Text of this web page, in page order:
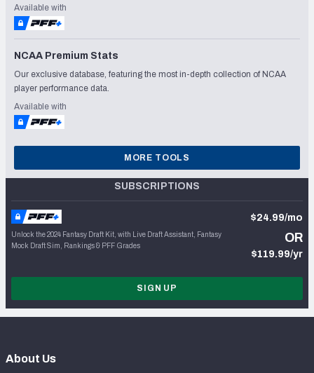
Available with
NCAA Premium Stats
Our exclusive database, featuring the most in-depth collection of NCAA
player performance data.
Available with
MORE TOOLS
SUBSCRIPTIONS
Unlock the 2024 Fantasy Draft Kit, with Live Draft Assistant, Fantasy
Mock Draft Sim, Rankings & PFF Grades
$24.99/mo
OR
$119.99/yr
SIGN UP
About Us